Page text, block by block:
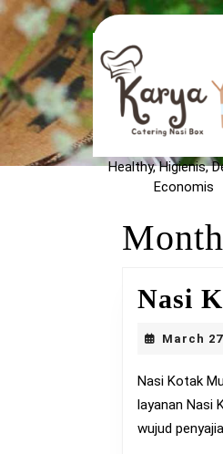
Skip
to
content
Healthy, Higienis,
Economis
Nasi
March
Nasi Kotak Murtigading Bantul 0895410577613 – nasibox.amanahcatering.com nasi kotak Bantul
layanan Nasi
wujud